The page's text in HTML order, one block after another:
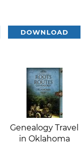
DOWNLOAD
Genealogy Travel
in Oklahoma